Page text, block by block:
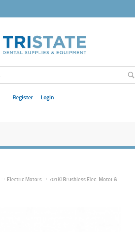
Register Login
Electric Motors
701Kl Brushless Elec. Motor &